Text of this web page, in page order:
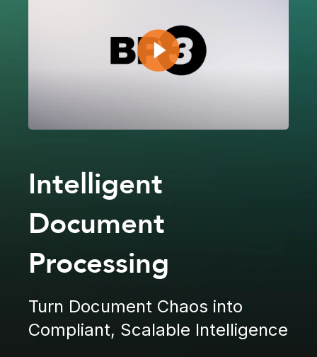
Intelligent
Document
Processing
Turn Document Chaos into
Compliant, Scalable Intelligence